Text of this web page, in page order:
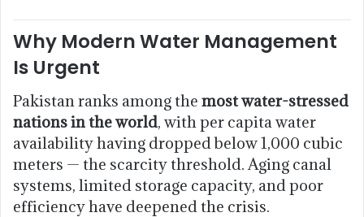
Why Modern Water Management
Is Urgent
Pakistan ranks among the most water-stressed
nations in the world, with per capita water
availability having dropped below 1,000 cubic
meters — the scarcity threshold. Aging canal
systems, limited storage capacity, and poor
efficiency have deepened the crisis.